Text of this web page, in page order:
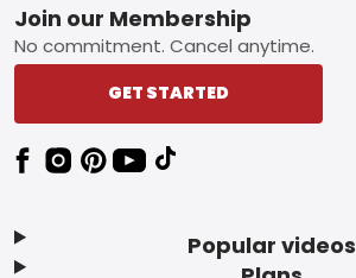
Footer
Popular videos
Join our Membership
No commitment. Cancel anytime.
GET STARTED